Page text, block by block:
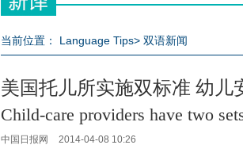
当前位置： Language Tips> 双语新闻
美国托儿所实施双标准 幼儿
Child-care providers have two
中国日报网 2014-04-08 10:26